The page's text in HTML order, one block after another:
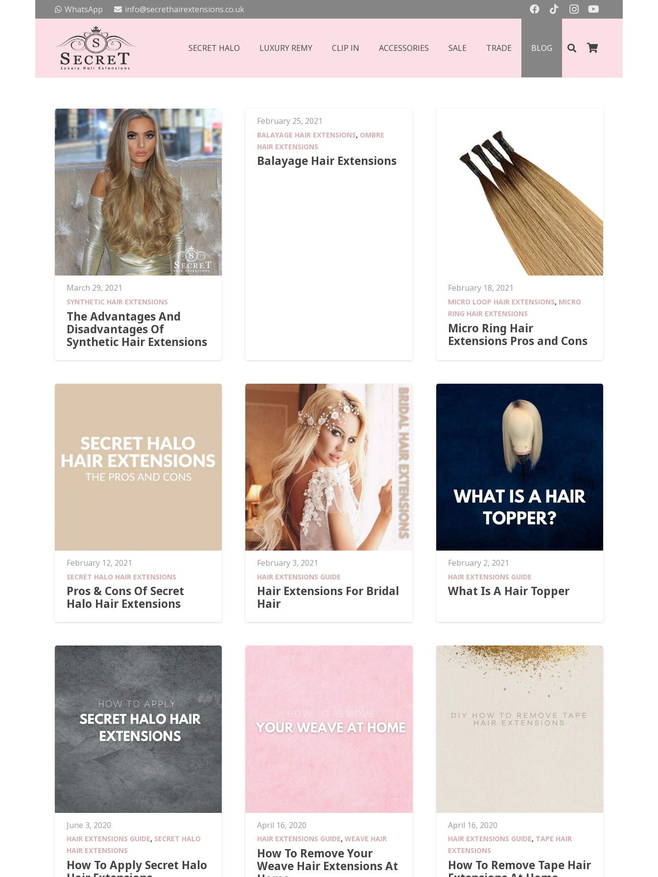
WhatsApp info@secrethairextensions.co.uk
SECRET HALO LUXURY REMY CLIP IN ACCESSORIES SALE TRADE BLOG
March 29, 2021
SYNTHETIC HAIR EXTENSIONS
The Advantages And
Disadvantages Of
Synthetic Hair Extensions
February 25, 2021
BALAYAGE HAIR EXTENSIONS, OMBRE
HAIR EXTENSIONS
Balayage Hair Extensions
February 18, 2021
MICRO LOOP HAIR EXTENSIONS, MICRO
RING HAIR EXTENSIONS
Micro Ring Hair
Extensions Pros and Cons
February 12, 2021
SECRET HALO HAIR EXTENSIONS
Pros & Cons Of Secret
Halo Hair Extensions
February 3, 2021
HAIR EXTENSIONS GUIDE
Hair Extensions For Bridal
Hair
February 2, 2021
HAIR EXTENSIONS GUIDE
What Is A Hair Topper
June 3, 2020
HAIR EXTENSIONS GUIDE, SECRET HALO
HAIR EXTENSIONS
How To Apply Secret Halo
April 16, 2020
HAIR EXTENSIONS GUIDE,WEAVE HAIR
How To Remove Your
Weave Hair Extensions At
April 16, 2020
HAIR EXTENSIONS GUIDE, TAPE HAIR
EXTENSIONS
How To Remove Tape Hair